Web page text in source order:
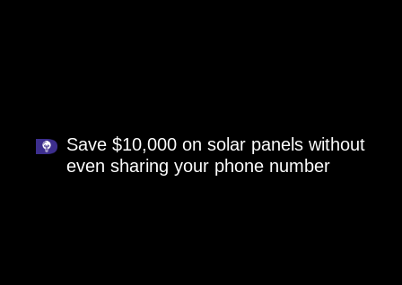
Save $10,000 on solar panels without
even sharing your phone number